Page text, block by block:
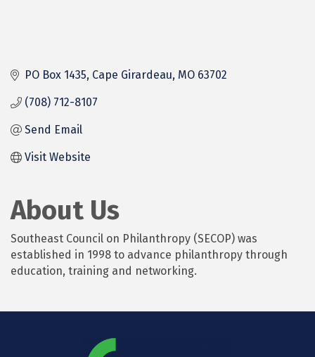
PO Box 1435 Cape Girardeau MO 63702
(708) 712-8107
Send Email
Visit Website
About Us
Southeast Council on Philanthropy (SECOP) was
established in 1998 to advance philanthropy through
education, training and networking.